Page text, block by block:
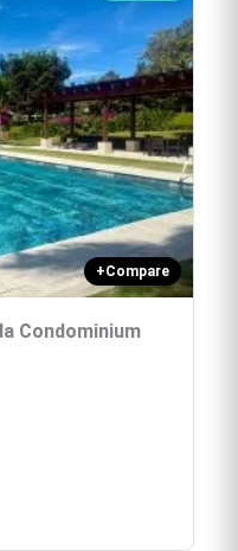
+Compare
Condominium